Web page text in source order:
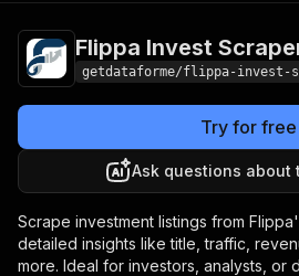
Flippa Invest
getdataforme/flippa-invest-
Try for free
Ask questions about
Scrape investment listings from
detailed insights like title, traffic,
more. Ideal for investors, analysts, or